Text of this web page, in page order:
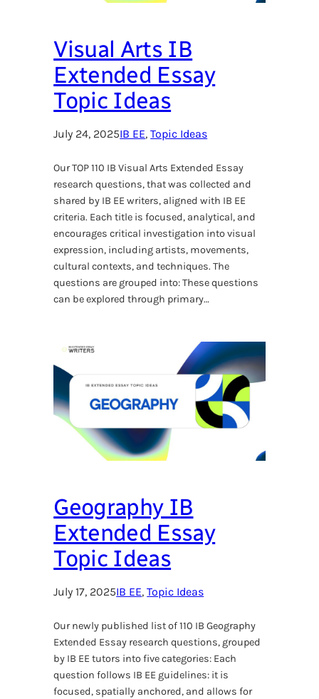
Visual Arts IB
Extended Essay
Topic Ideas
July 24, 2025IB EE, Topic Ideas
Our TOP 110 IB Visual Arts Extended Essay
research questions, that was collected and
shared by IB EE writers, aligned with IB EE
criteria. Each title is focused, analytical, and
encourages critical investigation into visual
expression, including artists, movements,
cultural contexts, and techniques. The
questions are grouped into: These questions
can be explored through primary…
Geography IB
Extended Essay
Topic Ideas
July 17, 2025IB EE, Topic Ideas
Our newly published list of 110 IB Geography
Extended Essay research questions, grouped
by IB EE tutors into five categories: Each
question follows IB EE guidelines: it is
focused, spatially anchored, and allows for